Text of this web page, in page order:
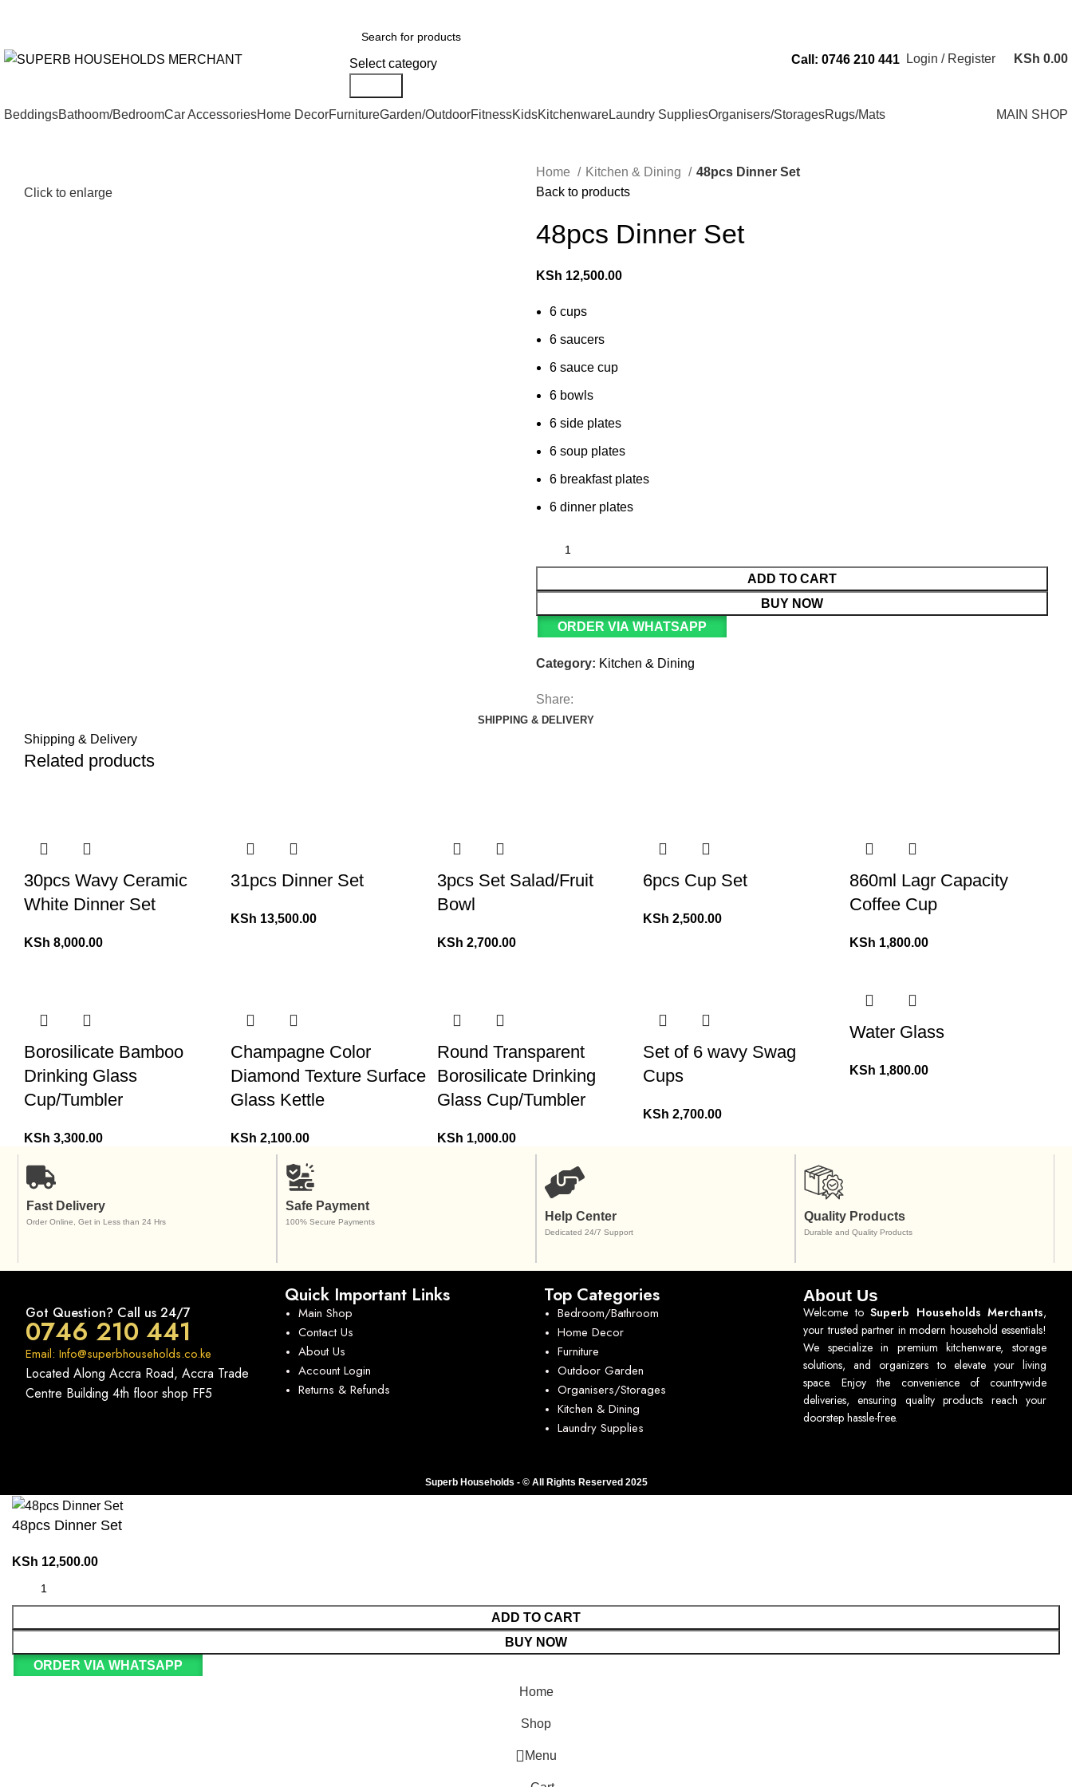
Select category
Call: 0746 210 441 Login / Register KSh 0.00
BeddingsBathoom/BedroomCar AccessoriesHome DecorFurnitureGarden/OutdoorFitnessKidsKitchenwareLaundry SuppliesOrganisers/StoragesRugs/Mats MAIN SHOP
Click to enlarge
Home Kitchen & Dining
48pcs Dinner Set
Back to products
48pcs Dinner Set
KSh 12,500.00
6 cups
6 saucers
6 sauce cup
6 bowls
6 side plates
6 soup plates
6 breakfast plates
6 dinner plates
ADD TO CART
BUY NOW
ORDER VIA WHATSAPP
Category: Kitchen & Dining
Share:
SHIPPING & DELIVERY
Shipping & Delivery
Related products
30pcs Wavy Ceramic
White Dinner Set
KSh 8,000.00
31pcs Dinner Set
KSh 13,500.00
3pcs Set Salad/Fruit
Bowl
KSh 2,700.00
6pcs Cup Set
KSh 2,500.00
860ml Lagr Capacity
Coffee Cup
KSh 1,800.00
Borosilicate Bamboo
Drinking Glass
Cup/Tumbler
KSh 3,300.00
Champagne Color
Diamond Texture Surface
Glass Kettle
KSh 2,100.00
Round Transparent
Borosilicate Drinking
Glass Cup/Tumbler
KSh 1,000.00
Set of 6 wavy Swag
Cups
KSh 2,700.00
Water Glass
KSh 1,800.00
Fast Delivery
Order Online, Get in Less than 24 Hrs
Safe Payment
100% Secure Payments Help Center
Dedicated 24/7 Support
Quality Products
Durable and Quality Products
Got Question? Call us 24/7
0746 210 441
Email: Info@superbhouseholds.co.ke
Located Along Accra Road, Accra Trade
Centre Building 4th floor shop FF5
Quick Important Links
Main Shop
Contact Us
About Us
Account Login
Returns & Refunds
Top Categories
Bedroom/Bathroom
Home Decor
Furniture
Outdoor Garden
Organisers/Storages
Kitchen & Dining
Laundry Supplies
About Us
Welcome to Superb Households Merchants,
your trusted partner in modern household essentials!
We specialize in premium kitchenware, storage
solutions, and organizers to elevate your living
space. Enjoy the convenience of countrywide
deliveries, ensuring quality products reach your
doorstep hassle-free.
Superb Households - © All Rights Reserved 2025
48pcs Dinner Set
KSh 12,500.00
ADD TO CART
BUY NOW
ORDER VIA WHATSAPP
Home
Shop
Menu